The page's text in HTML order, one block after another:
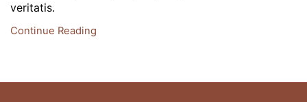
veritatis.
Continue Reading